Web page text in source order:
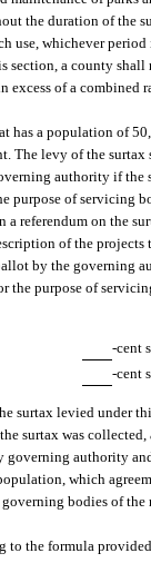
the duration of the
use, whichever period
a county
excess of a combined
has a population of
The levy of the
authority if the
purpose of servicing
referendum on the
of the
by the governing
the purpose of
-cent
-cent
surtax levied under
surtax was
governing authority
which
bodies of
to the formula